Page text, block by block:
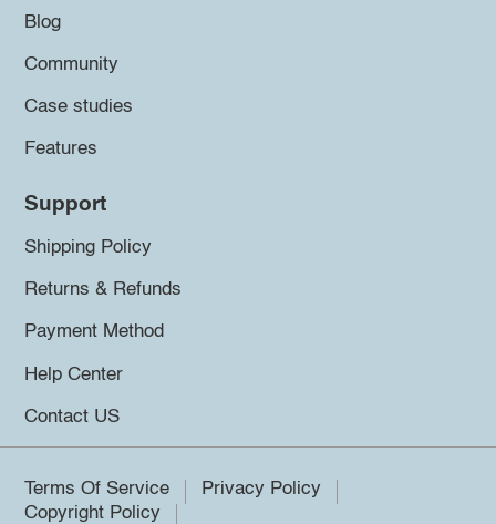
Blog
Community
Case studies
Features
Support
Shipping Policy
Returns & Refunds
Payment Method
Help Center
Contact US
Terms Of Service
Privacy Policy
Copyright Policy